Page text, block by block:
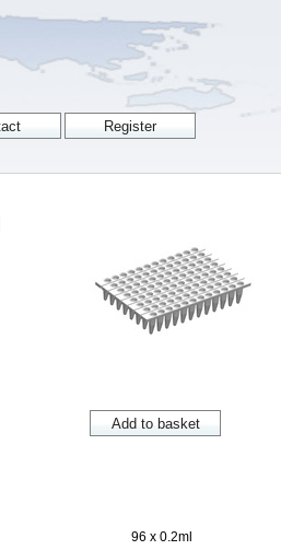
96 x 0.2ml